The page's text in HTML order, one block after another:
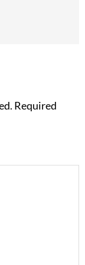
Required